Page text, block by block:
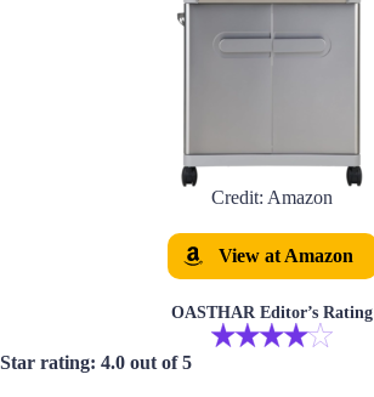
Credit: Amazon
View at Amazon
OASTHAR Editor’s Rating
Star rating: 4.0 out of 5